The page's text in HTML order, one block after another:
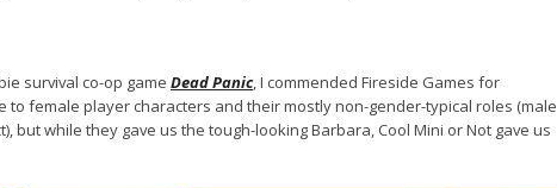
survival co-op game Dead Panic, I commended Fireside Games for
to female player characters and their mostly non-gender-typical roles (male
but while they gave us the tough-looking Barbara, Cool Mini or Not gave us